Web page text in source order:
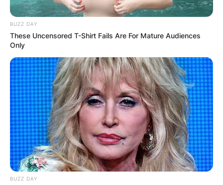
BUZZ DAY
These Uncensored T-Shirt Fails Are For Mature Audiences
Only
BUZZ DAY